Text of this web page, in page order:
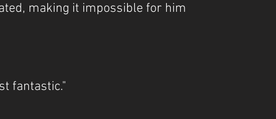
making it impossible for him
fantastic."